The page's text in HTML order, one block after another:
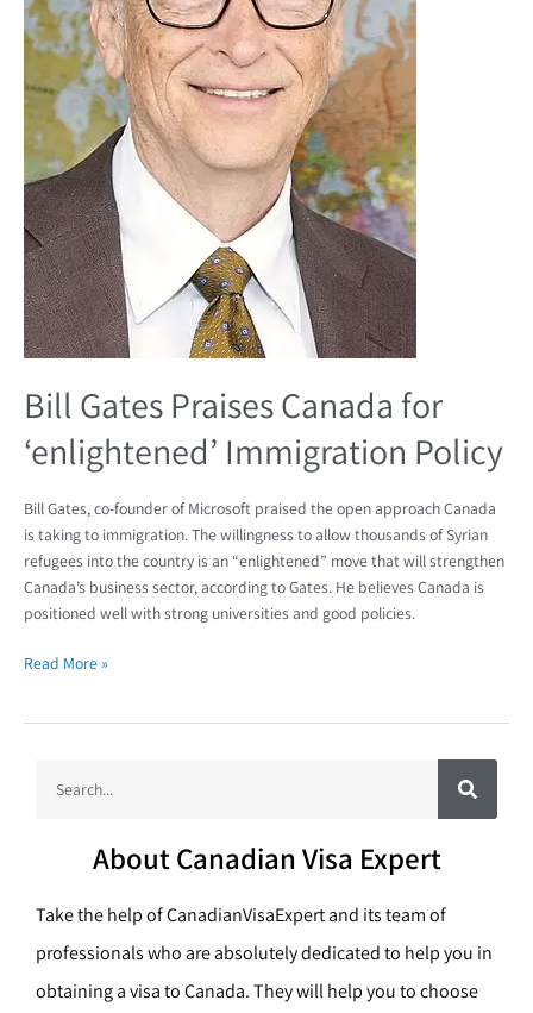
Bill Gates Praises Canada for
‘enlightened’ Immigration Policy
Bill Gates, co-founder of Microsoft praised the open approach Canada
is taking to immigration. The willingness to allow thousands of Syrian
refugees into the country is an “enlightened” move that will strengthen
Canada’s business sector, according to Gates. He believes Canada is
positioned well with strong universities and good policies.
Read More »
S
e
a
About Canadian Visa Expert
Take the help of CanadianVisaExpert and its team of
professionals who are absolutely dedicated to help you in
obtaining a visa to Canada. They will help you to choose